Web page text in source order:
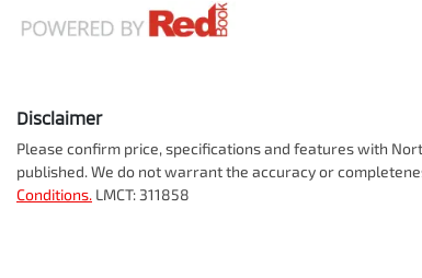
Disclaimer
Please confirm price, specifications and features with
published. We do not warrant the accuracy or
Conditions. LMCT: 311858